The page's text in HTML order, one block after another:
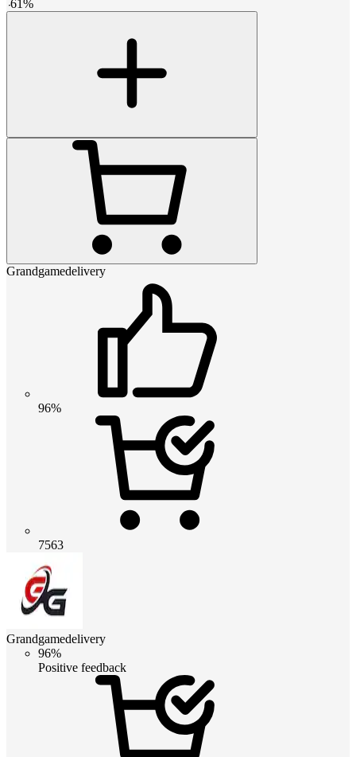
-61 %
Grandgamedelivery
96%
7563
Grandgamedelivery
96%
Positive feedback